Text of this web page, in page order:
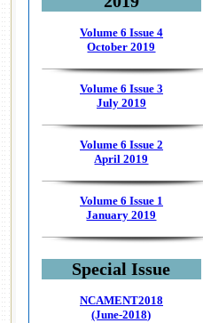
Volume 6 Issue 4
October 2019
Volume 6 Issue 3
July 2019
Volume 6 Issue 2
April 2019
Volume 6 Issue 1
January 2019
Special Issue
NCAMENT2018
(June-2018)